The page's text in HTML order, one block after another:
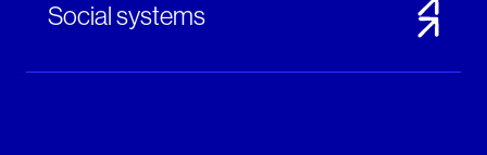
Social systems